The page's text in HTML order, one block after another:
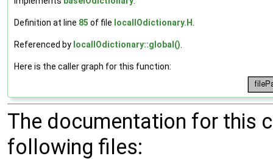
Definition at line 85 of file localIOdictionary.H.
Referenced by localIOdictionary::global().
Here is the caller graph for this function:
The documentation for this
following files: